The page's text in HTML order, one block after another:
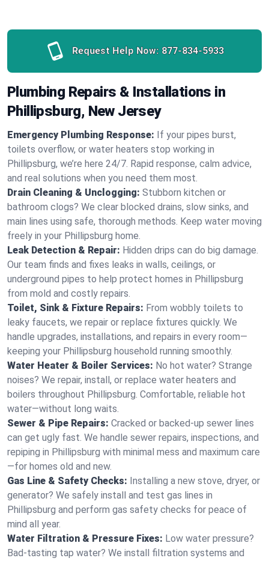
Request Help Now: 877-834-5933
Plumbing Repairs & Installations in
Phillipsburg, New Jersey
Emergency Plumbing Response: If your pipes burst,
toilets overflow, or water heaters stop working in
Phillipsburg, we’re here 24/7. Rapid response, calm advice,
and real solutions when you need them most.
Drain Cleaning & Unclogging: Stubborn kitchen or
bathroom clogs? We clear blocked drains, slow sinks, and
main lines using safe, thorough methods. Keep water moving
freely in your Phillipsburg home.
Leak Detection & Repair: Hidden drips can do big damage.
Our team finds and fixes leaks in walls, ceilings, or
underground pipes to help protect homes in Phillipsburg
from mold and costly repairs.
Toilet, Sink & Fixture Repairs: From wobbly toilets to
leaky faucets, we repair or replace fixtures quickly. We
handle upgrades, installations, and repairs in every room—
keeping your Phillipsburg household running smoothly.
Water Heater & Boiler Services: No hot water? Strange
noises? We repair, install, or replace water heaters and
boilers throughout Phillipsburg. Comfortable, reliable hot
water—without long waits.
Sewer & Pipe Repairs: Cracked or backed-up sewer lines
can get ugly fast. We handle sewer repairs, inspections, and
repiping in Phillipsburg with minimal mess and maximum care
—for homes old and new.
Gas Line & Safety Checks: Installing a new stove, dryer, or
generator? We safely install and test gas lines in
Phillipsburg and perform gas safety checks for peace of
mind all year.
Water Filtration & Pressure Fixes: Low water pressure?
Bad-tasting tap water? We install filtration systems and